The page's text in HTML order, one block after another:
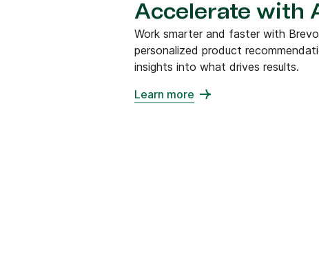
Accelerate with
Work smarter and faster with
personalized product
insights into what drives results.
Learn more